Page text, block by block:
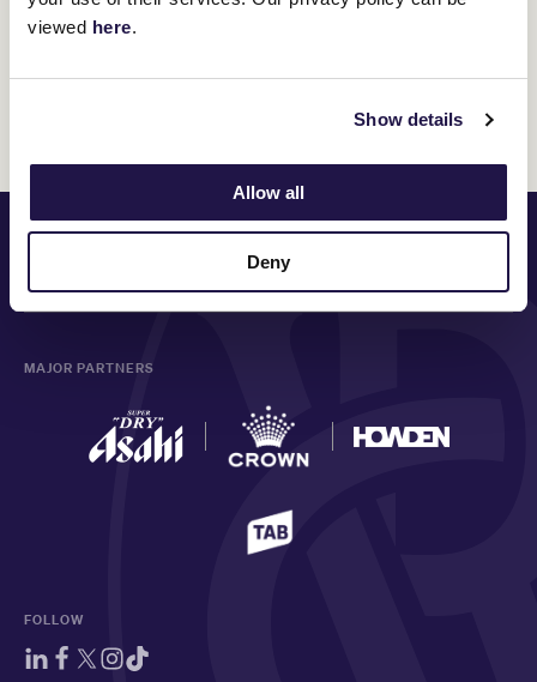
viewed here.
Show details
Allow all
Deny
PRINCIPAL PARTNER
MAJOR PARTNERS
FOLLOW